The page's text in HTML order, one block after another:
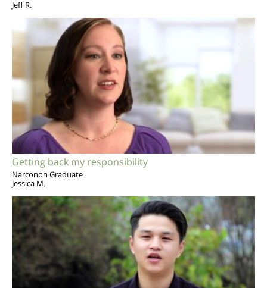
Jeff R.
Getting back my responsibility
Narconon Graduate
Jessica M.